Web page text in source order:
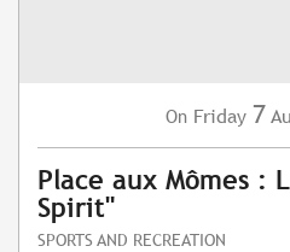
On Friday 7
Place aux Mômes :
Spirit"
SPORTS AND RECREATION